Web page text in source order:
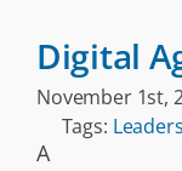
Digital
November 1st,
Tags:
A